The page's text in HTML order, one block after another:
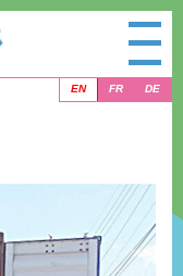
EN FR DE